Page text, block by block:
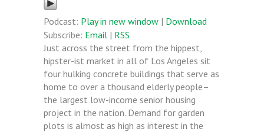
Podcast: Play in new window | Download
Subscribe: Email | RSS
Just across the street from the hippest,
hipster-ist market in all of Los Angeles sit
four hulking concrete buildings that serve as
home to over a thousand elderly people–
the largest low-income senior housing
project in the nation. Demand for garden
plots is almost as high as interest in the